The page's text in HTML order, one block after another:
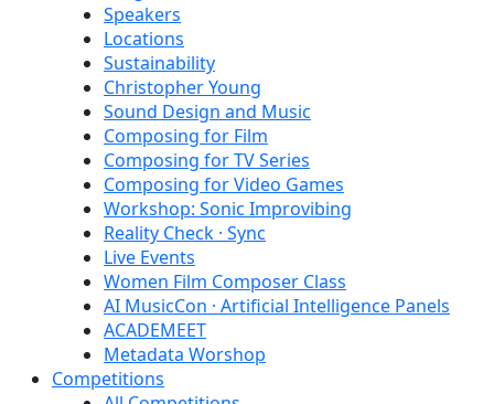
Speakers
Locations
Sustainability
Christopher Young
Sound Design and Music
Composing for Film
Composing for TV Series
Composing for Video Games
Workshop: Sonic Improvibing
Reality Check · Sync
Live Events
Women Film Composer Class
AI MusicCon · Artificial Intelligence Panels
ACADEMEET
Metadata Worshop
Competitions